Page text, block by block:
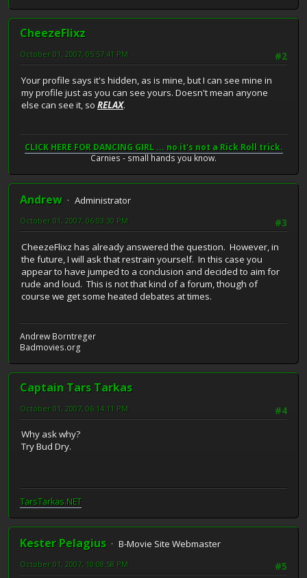
CheezeFlixz
#2
October 01, 2007, 05:57:41 PM
Your profile says it's hidden, as is mine, but I can see mine in
my profile just as you can see yours. Doesn't mean anyone
else can see it, so RELAX.
CLICK HERE FOR DANCING GIRL ... no it's not a Rick Roll trick.
Carnies - small hands you know.
Andrew
Administrator
#3
October 01, 2007, 06:03:30 PM
CheezeFlixz has already answered the question. However, in
the future, I will ask that restrain yourself. In this case you
appear to have jumped to a conclusion and decided to aim for
rude and loud. This is not that kind of a forum, though of
course we get some heated debates at times.
Andrew Borntreger
Badmovies.org
Captain Tars Tarkas
#4
October 01, 2007, 06:14:11 PM
Why ask why?
Try Bud Dry.
TarsTarkas.NET
Kester Pelagius
B-Movie Site Webmaster
#5
October 01, 2007, 10:08:58 PM